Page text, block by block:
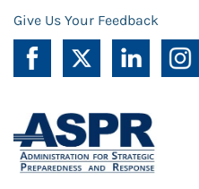
Give Us Your Feedback